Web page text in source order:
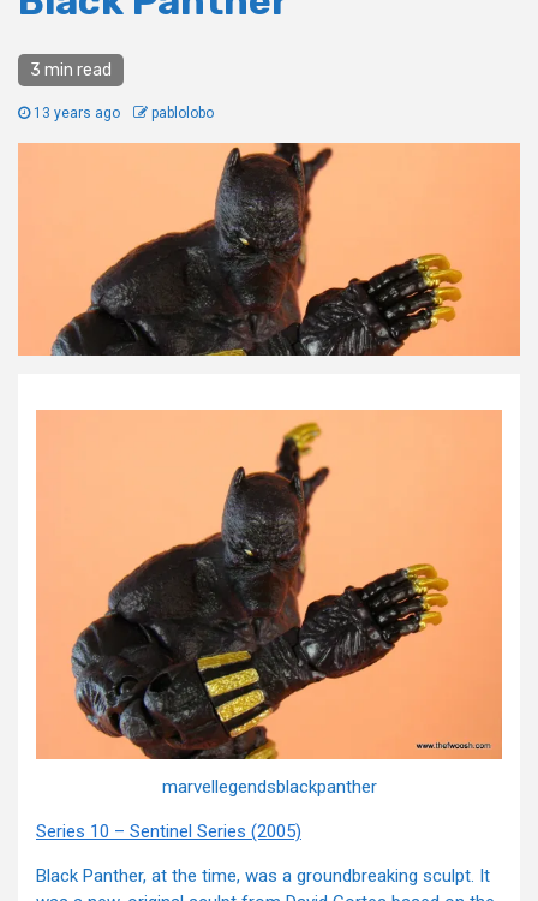
3 min read
13 years ago pablolobo
marvellegendsblackpanther
Series 10 – Sentinel Series (2005)
Black Panther, at the time, was a groundbreaking sculpt. It